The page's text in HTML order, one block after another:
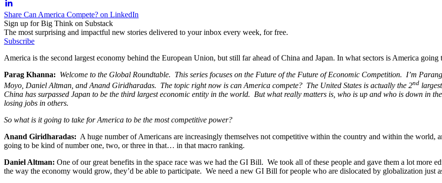
Share Can America Compete? on LinkedIn
Sign up for Big Think on Substack
The most surprising and impactful new stories delivered to your inbox every week, for free.
Subscribe
America is the second largest economy behind the European Union, but still far ahead of China and Japan. In what sectors is America
Parag Khanna: Welcome to the Global Roundtable. This series focuses on the Future of the Future of Economic Competition. I’m
Moyo, Daniel Altman, and Anand Giridharadas. The topic right now is can America compete? The United States is actually the 2nd
China has surpassed Japan to be the third largest economic entity in the world. But what really matters is, who is up and who is down in
losing jobs in others.
So what is it going to take for America to be the most competitive power?
Anand Giridharadas: A huge number of Americans are increasingly themselves not competitive within the country and within the world,
going to be kind of number one, two, or three in that… in that macro ranking.
Daniel Altman: One of our great benefits in the space race was we had the GI Bill. We took all of these people and gave them a lot more
the way the economy would grow, they’d be able to participate. We need a new GI Bill for people who are dislocated by globalization just